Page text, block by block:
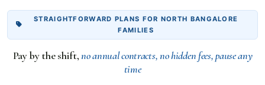
STRAIGHTFORWARD PLANS FOR NORTH BANGALORE
FAMILIES
Pay by the shift,no annual contracts, no hidden fees, pause any
time